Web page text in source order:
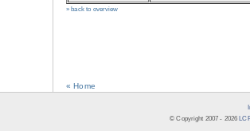
» back to overview
« Home
© Copyright 2007 - 2026